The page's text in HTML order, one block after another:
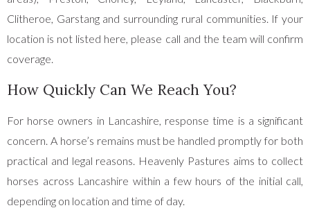
Clitheroe, Garstang and surrounding rural communities. If your
location is not listed here, please call and the team will confirm
coverage.
How Quickly Can We Reach You?
For horse owners in Lancashire, response time is a significant
concern. A horse’s remains must be handled promptly for both
practical and legal reasons. Heavenly Pastures aims to collect
horses across Lancashire within a few hours of the initial call,
depending on location and time of day.